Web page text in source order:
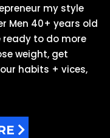
my style
Men 40+ years old
ready to do more
weight, get
habits + vices,